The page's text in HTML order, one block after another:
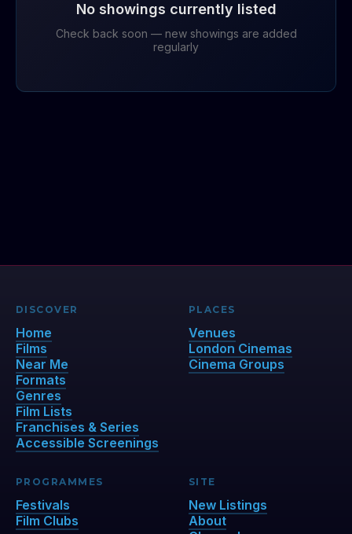
No showings currently listed
Check back soon — new showings are added
regularly
DISCOVER
Home
Films
Near Me
Formats
Genres
Film Lists
Franchises & Series
Accessible Screenings
PLACES
Venues
London Cinemas
Cinema Groups
PROGRAMMES
Festivals
Film Clubs
SITE
New Listings
About